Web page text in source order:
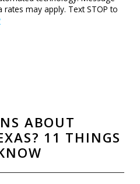
may apply. Text STOP to
ABOUT
11 THINGS